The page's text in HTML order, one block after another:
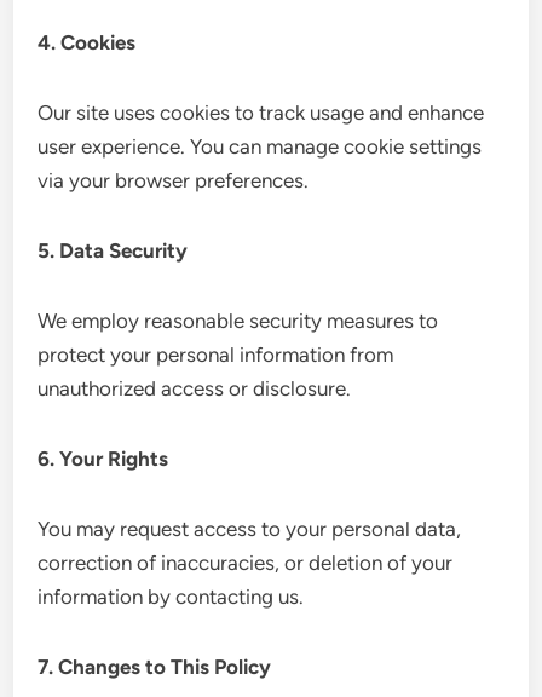
4. Cookies
Our site uses cookies to track usage and enhance
user experience. You can manage cookie settings
via your browser preferences.
5. Data Security
We employ reasonable security measures to
protect your personal information from
unauthorized access or disclosure.
6. Your Rights
You may request access to your personal data,
correction of inaccuracies, or deletion of your
information by contacting us.
7. Changes to This Policy